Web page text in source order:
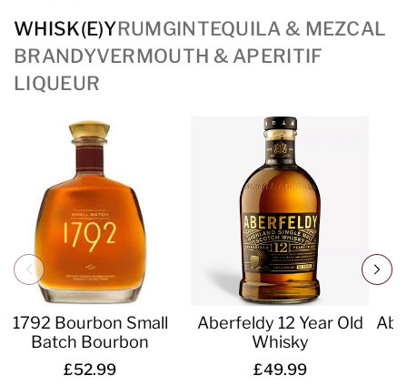
WHISK(E)YRUMGINTEQUILA & MEZCAL
BRANDYVERMOUTH & APERITIF
LIQUEUR
1792 Bourbon Small
Batch Bourbon
£52.99
Aberfeldy 12 Year Old
Whisky
£49.99